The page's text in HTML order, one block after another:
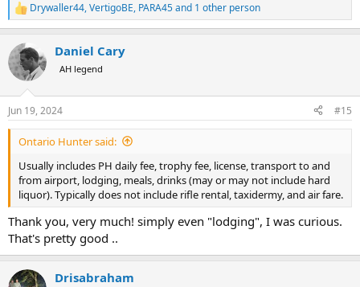
R
e
c
t
i
s
:
Drywaller44,VertigoBE, PARA45and 1 other person
Daniel Cary
AH legend
Jun 19, 2024 #15
Ontario Hunter said:
Usually includes PH daily fee, trophy fee, license, transport to and
from airport, lodging, meals, drinks (may or may not include hard
liquor). Typically does not include rifle rental, taxidermy, and air fare.
Thank you, very much! simply even "lodging", I was curious.
That's pretty good ..
Drisabraham